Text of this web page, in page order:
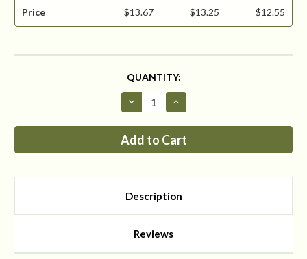
Price $13.67 $13.25 $12.55
QUANTITY:
Decrease
Quantity
Speed
Driver
Bolts
Increase
Quantity
Speed
Driver
Bolts
Description
Reviews